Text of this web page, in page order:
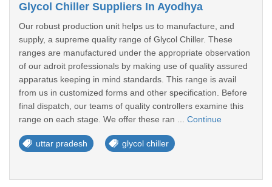
Glycol Chiller Suppliers In Ayodhya
Our robust production unit helps us to manufacture, and
supply, a supreme quality range of Glycol Chiller. These
ranges are manufactured under the appropriate observation
of our adroit professionals by making use of quality assured
apparatus keeping in mind standards. This range is avail
from us in customized forms and other specification. Before
final dispatch, our teams of quality controllers examine this
range on each stage. We offer these ran ... Continue
uttar pradesh glycol chiller